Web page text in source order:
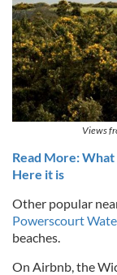
Views
Read More:
Here it is
Other popular
Powerscourt
beaches.
On Airbnb, the